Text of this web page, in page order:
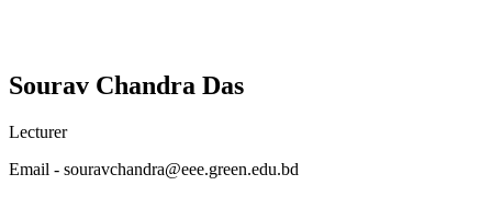
Sourav Chandra Das
Lecturer
Email - souravchandra@eee.green.edu.bd